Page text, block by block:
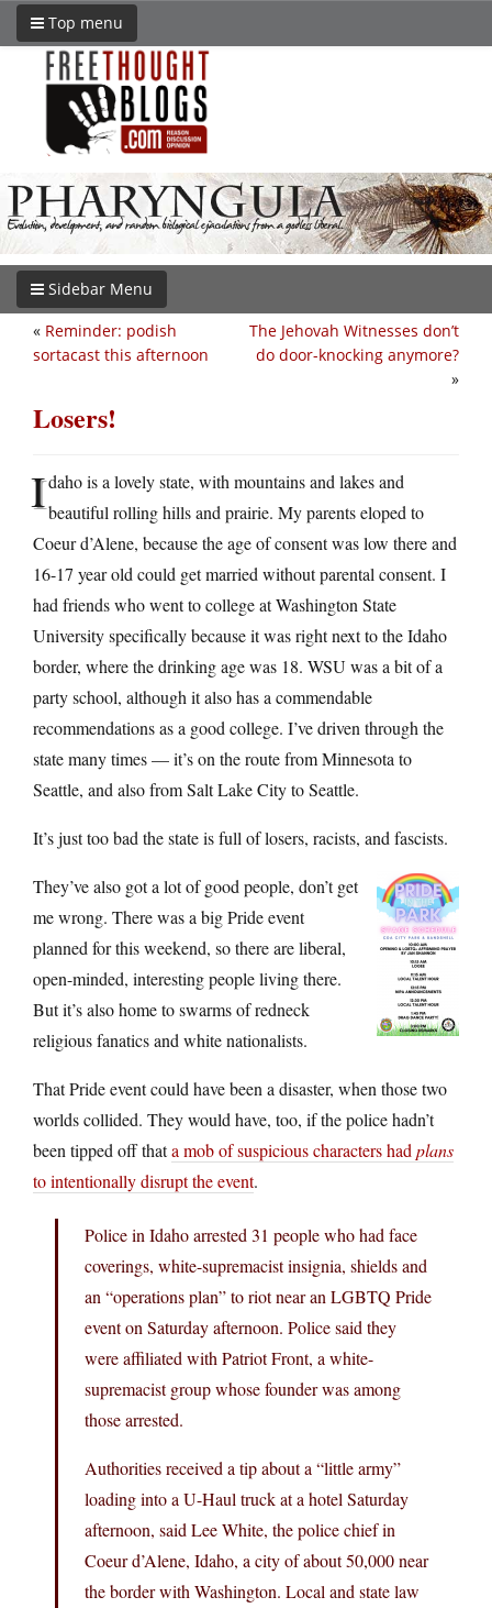
Top menu
Sidebar Menu
The Jehovah Witnesses don’t
do door-knocking anymore?
»
« Reminder: podish
sortacast this afternoon
Losers!
Idaho is a lovely state, with mountains and lakes and
beautiful rolling hills and prairie. My parents eloped to
Coeur d’Alene, because the age of consent was low there and
16-17 year old could get married without parental consent. I
had friends who went to college at Washington State
University specifically because it was right next to the Idaho
border, where the drinking age was 18. WSU was a bit of a
party school, although it also has a commendable
recommendations as a good college. I’ve driven through the
state many times — it’s on the route from Minnesota to
Seattle, and also from Salt Lake City to Seattle.
It’s just too bad the state is full of losers, racists, and fascists.
They’ve also got a lot of good people, don’t get
me wrong. There was a big Pride event
planned for this weekend, so there are liberal,
open-minded, interesting people living there.
But it’s also home to swarms of redneck
religious fanatics and white nationalists.
That Pride event could have been a disaster, when those two
worlds collided. They would have, too, if the police hadn’t
been tipped off thata mob of suspicious characters had plans
to intentionally disrupt the event.
Police in Idaho arrested 31 people who had face
coverings, white-supremacist insignia, shields and
an “operations plan” to riot near an LGBTQ Pride
event on Saturday afternoon. Police said they
were affiliated with Patriot Front, a white-
supremacist group whose founder was among
those arrested.
Authorities received a tip about a “little army”
loading into a U-Haul truck at a hotel Saturday
afternoon, said Lee White, the police chief in
Coeur d’Alene, Idaho, a city of about 50,000 near
the border with Washington. Local and state law